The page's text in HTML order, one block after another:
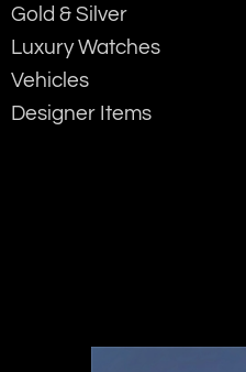
Gold & Silver
Luxury Watches
Vehicles
Designer Items